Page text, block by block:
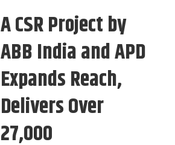
A CSR Project by
ABB India and APD
Expands Reach,
Delivers Over
27,000